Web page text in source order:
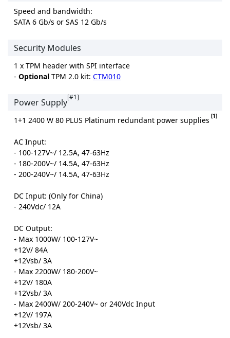
Speed and bandwidth:
SATA 6 Gb/s or SAS 12 Gb/s
Security Modules
1 x TPM header with SPI interface
- Optional TPM 2.0 kit: CTM010
Power Supply[#1]
1+1 2400 W 80 PLUS Platinum redundant power supplies [1]
AC Input:
- 100-127V~/ 12.5A, 47-63Hz
- 180-200V~/ 14.5A, 47-63Hz
- 200-240V~/ 14.5A, 47-63Hz
DC Input: (Only for China)
- 240Vdc/ 12A
DC Output:
- Max 1000W/ 100-127V~
+12V/ 84A
+12Vsb/ 3A
- Max 2200W/ 180-200V~
+12V/ 180A
+12Vsb/ 3A
- Max 2400W/ 200-240V~ or 240Vdc Input
+12V/ 197A
+12Vsb/ 3A